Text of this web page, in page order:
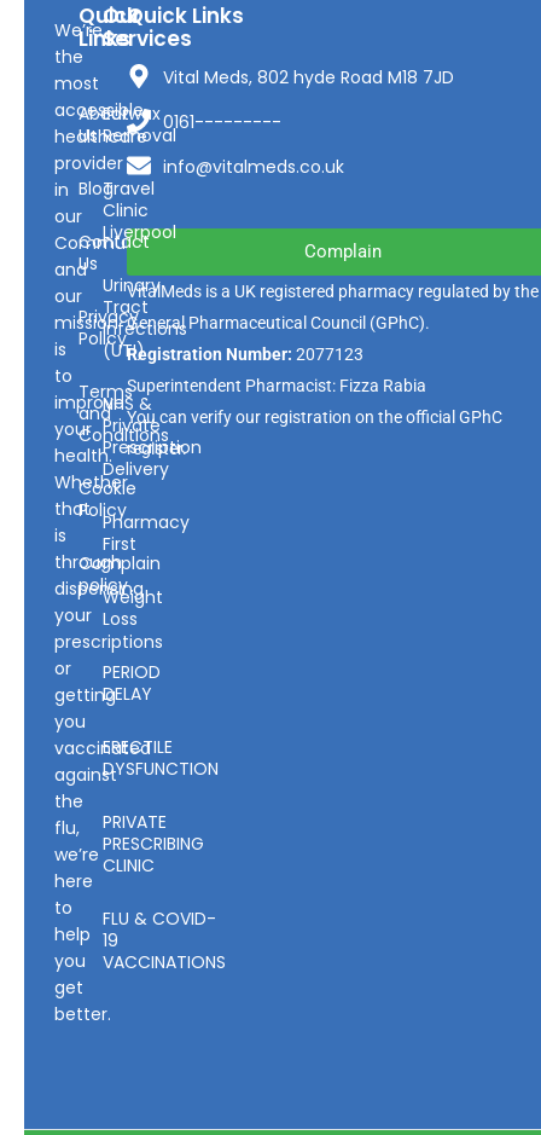
We’re
the
most
accessible
healthcare
provider
in
our
Community
and
our
mission
is
to
improve
your
health.
Whether
that
is
through
dispensing
your
prescriptions
or
getting
you
vaccinated
against
the
flu,
we’re
here
to
help
you
get
better.
Quick
Links
About
Us
Blog
Contact
Us
Privacy
Policy
Terms
and
Conditions
Cookie
Policy
Complain
policy
Our
Services
Earwax
Removal
Travel
Clinic
Liverpool
Urinary
Tract
Infections
(UTI)
NHS &
Private
Prescription
Delivery
Pharmacy
First
Weight
Loss
PERIOD
DELAY
ERECTILE
DYSFUNCTION
PRIVATE
PRESCRIBING
CLINIC
FLU & COVID-
19
VACCINATIONS
Quick Links
Vital Meds, 802 hyde Road M18 7JD
0161---------
info@vitalmeds.co.uk
Complain
VitalMeds is a UK registered pharmacy regulated by the
General Pharmaceutical Council (GPhC).
Registration Number: 2077123
Superintendent Pharmacist: Fizza Rabia
You can verify our registration on the official GPhC
register.